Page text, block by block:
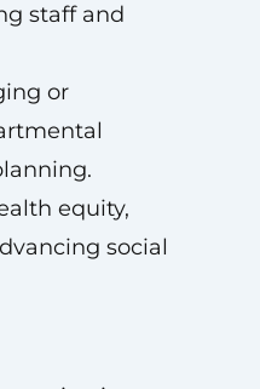
staff and
or
equity,
social